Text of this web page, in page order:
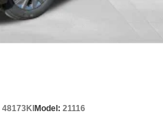
48173KI Model: 21116